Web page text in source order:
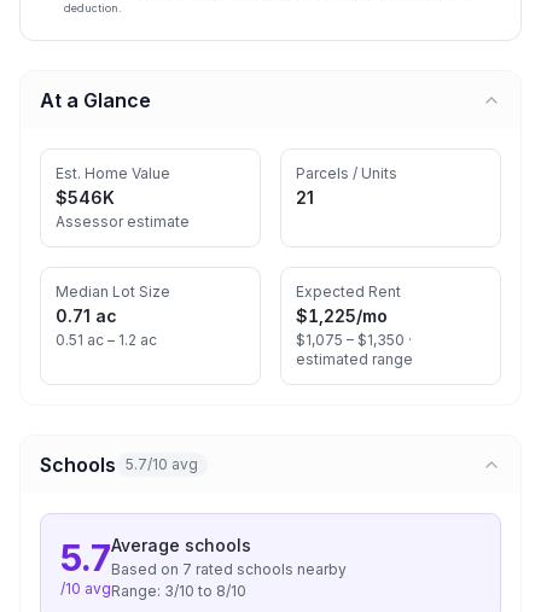
deduction.
At a Glance
Est. Home Value
$546K
Assessor estimate
Parcels / Units
21
Median Lot Size
0.71 ac
0.51 ac – 1.2 ac
Expected Rent
$1,225/mo
$1,075 – $1,350 ·
estimated range
Schools 5.7/10 avg
5.7
/10 avg
Average schools
Based on 7 rated schools nearby
Range: 3/10 to 8/10